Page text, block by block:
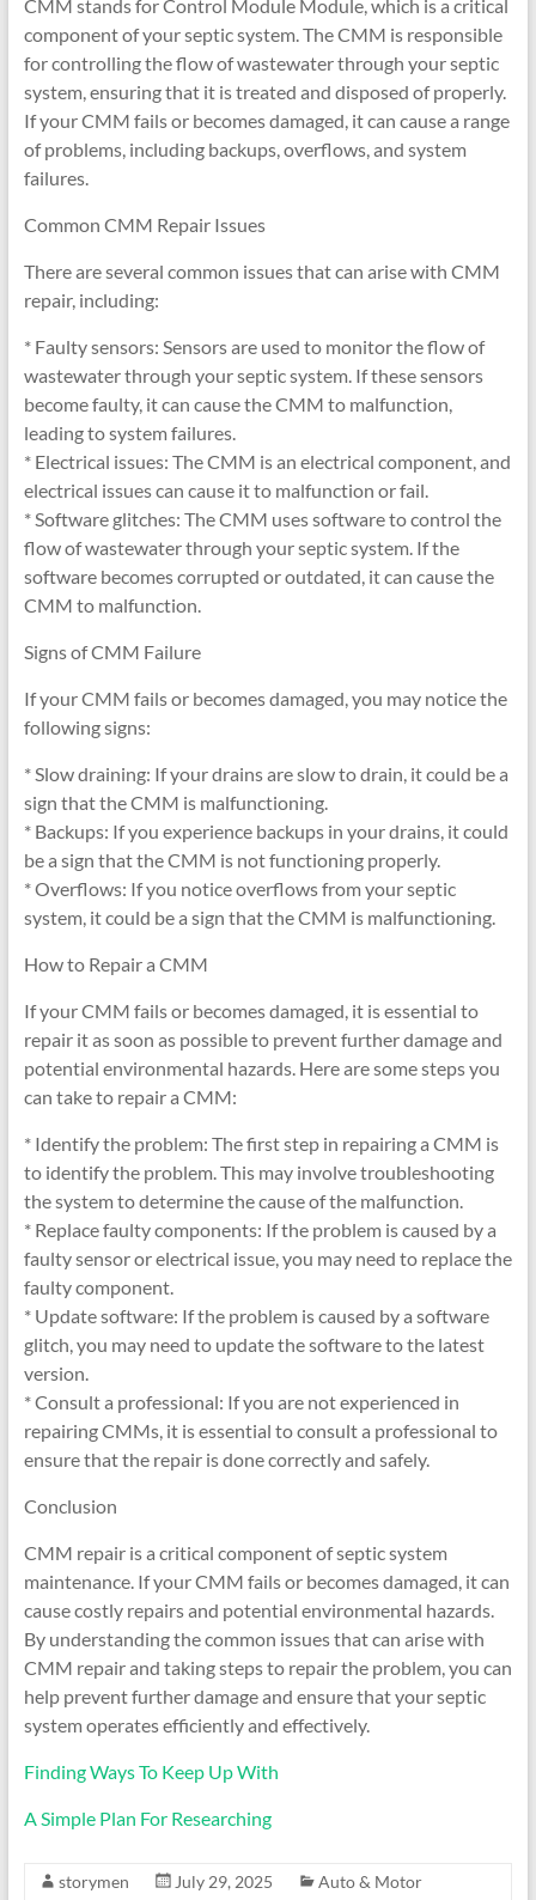
CMM stands for Control Module Module, which is a critical
component of your septic system. The CMM is responsible
for controlling the flow of wastewater through your septic
system, ensuring that it is treated and disposed of properly.
If your CMM fails or becomes damaged, it can cause a range
of problems, including backups, overflows, and system
failures.
Common CMM Repair Issues
There are several common issues that can arise with CMM
repair, including:
* Faulty sensors: Sensors are used to monitor the flow of
wastewater through your septic system. If these sensors
become faulty, it can cause the CMM to malfunction,
leading to system failures.
* Electrical issues: The CMM is an electrical component, and
electrical issues can cause it to malfunction or fail.
* Software glitches: The CMM uses software to control the
flow of wastewater through your septic system. If the
software becomes corrupted or outdated, it can cause the
CMM to malfunction.
Signs of CMM Failure
If your CMM fails or becomes damaged, you may notice the
following signs:
* Slow draining: If your drains are slow to drain, it could be a
sign that the CMM is malfunctioning.
* Backups: If you experience backups in your drains, it could
be a sign that the CMM is not functioning properly.
* Overflows: If you notice overflows from your septic
system, it could be a sign that the CMM is malfunctioning.
How to Repair a CMM
If your CMM fails or becomes damaged, it is essential to
repair it as soon as possible to prevent further damage and
potential environmental hazards. Here are some steps you
can take to repair a CMM:
* Identify the problem: The first step in repairing a CMM is
to identify the problem. This may involve troubleshooting
the system to determine the cause of the malfunction.
* Replace faulty components: If the problem is caused by a
faulty sensor or electrical issue, you may need to replace the
faulty component.
* Update software: If the problem is caused by a software
glitch, you may need to update the software to the latest
version.
* Consult a professional: If you are not experienced in
repairing CMMs, it is essential to consult a professional to
ensure that the repair is done correctly and safely.
Conclusion
CMM repair is a critical component of septic system
maintenance. If your CMM fails or becomes damaged, it can
cause costly repairs and potential environmental hazards.
By understanding the common issues that can arise with
CMM repair and taking steps to repair the problem, you can
help prevent further damage and ensure that your septic
system operates efficiently and effectively.
Finding Ways To Keep Up With
A Simple Plan For Researching
storymen July 29, 2025
Auto & Motor